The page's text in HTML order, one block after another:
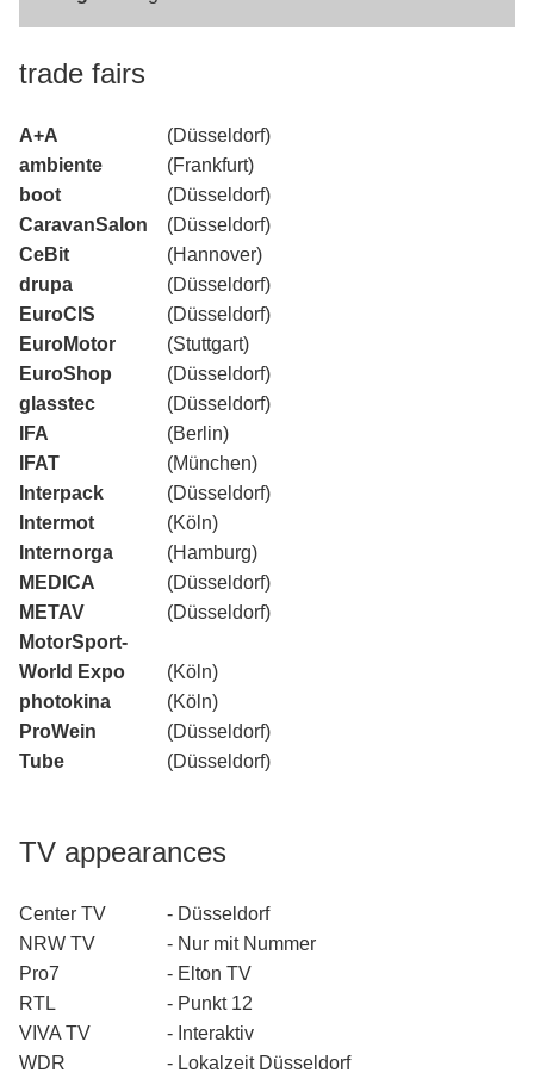
trade fairs
A+A
(Düsseldorf)
ambiente
(Frankfurt)
boot
(Düsseldorf)
CaravanSalon
(Düsseldorf)
CeBit
(Hannover)
drupa
(Düsseldorf)
EuroCIS
(Düsseldorf)
EuroMotor
(Stuttgart)
EuroShop
(Düsseldorf)
glasstec
(Düsseldorf)
IFA
(Berlin)
IFAT
(München)
Interpack
(Düsseldorf)
Intermot
(Köln)
Internorga
(Hamburg)
MEDICA
(Düsseldorf)
METAV
(Düsseldorf)
MotorSport-
World Expo
(Köln)
photokina
(Köln)
ProWein
(Düsseldorf)
Tube
(Düsseldorf)
TV appearances
Center TV
- Düsseldorf
NRW TV
- Nur mit Nummer
Pro7
- Elton TV
RTL
- Punkt 12
VIVA TV
- Interaktiv
WDR
- Lokalzeit Düsseldorf